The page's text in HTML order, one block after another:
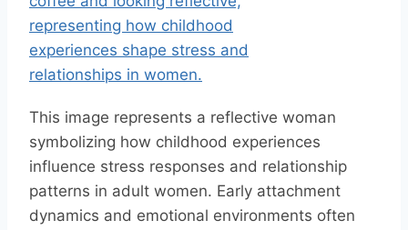
This image represents a reflective woman
symbolizing how childhood experiences
influence stress responses and relationship
patterns in adult women. Early attachment
dynamics and emotional environments often